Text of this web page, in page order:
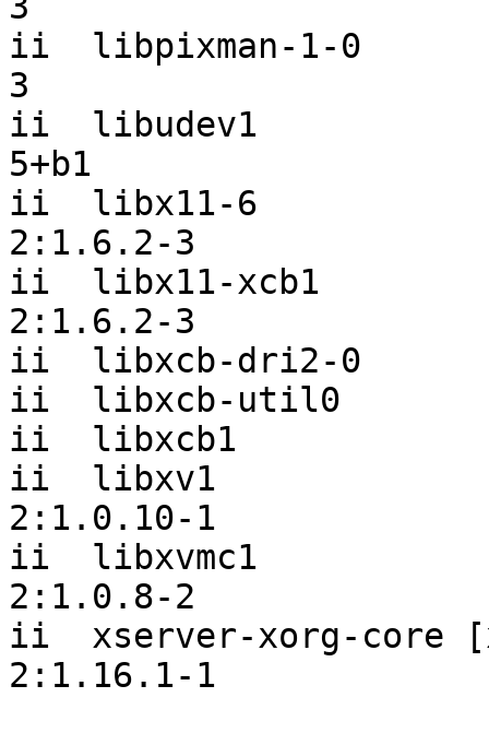
ii  libpixman-1-0
3
ii  libudev1
5+b1
ii  libx11-6
2:1.6.2-3
ii  libx11-xcb1
2:1.6.2-3
ii  libxcb-dri2-0
ii  libxcb-util0
ii  libxcb1
ii  libxv1
2:1.0.10-1
ii  libxvmc1
2:1.0.8-2
ii  xserver-xorg-core
2:1.16.1-1